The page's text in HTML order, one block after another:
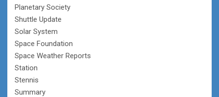
Planetary Society
Shuttle Update
Solar System
Space Foundation
Space Weather Reports
Station
Stennis
Summary